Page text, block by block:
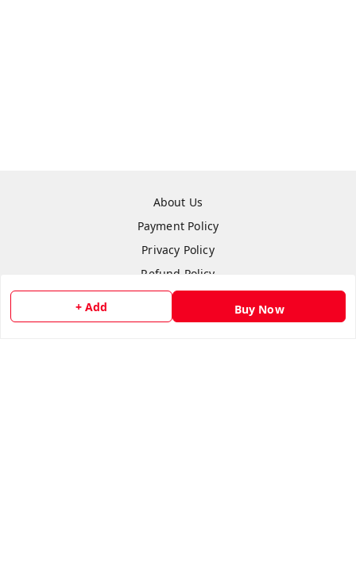
+ Add Buy Now
About Us
Payment Policy
Privacy Policy
Refund Policy
Shipping Policy
Terms & Conditions